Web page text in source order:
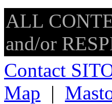
ALL
and/or
Contact
Map |